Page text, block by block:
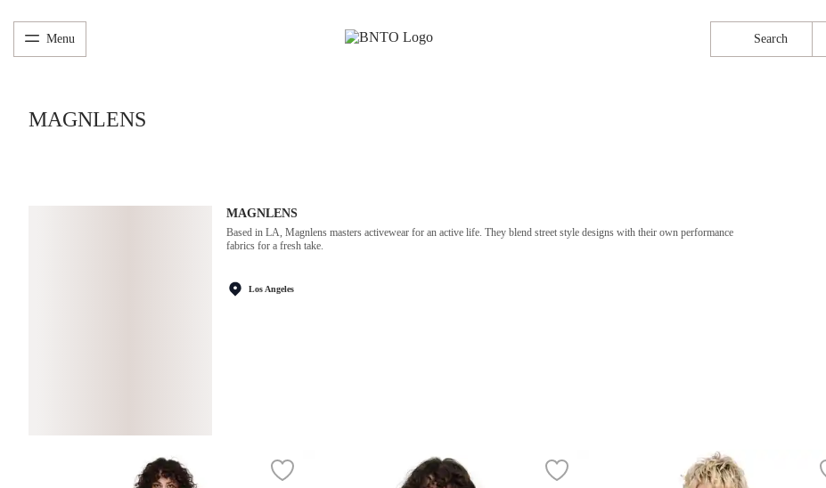
Menu Search
MAGNLENS
MAGNLENS
Based in LA, Magnlens masters activewear for an active life. They blend street style designs with their own performance
fabrics for a fresh take.
Los Angeles